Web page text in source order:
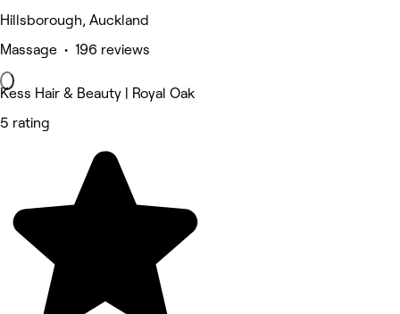
Hillsborough, Auckland
Massage • 196 reviews
Kess Hair & Beauty | Royal Oak
5 rating